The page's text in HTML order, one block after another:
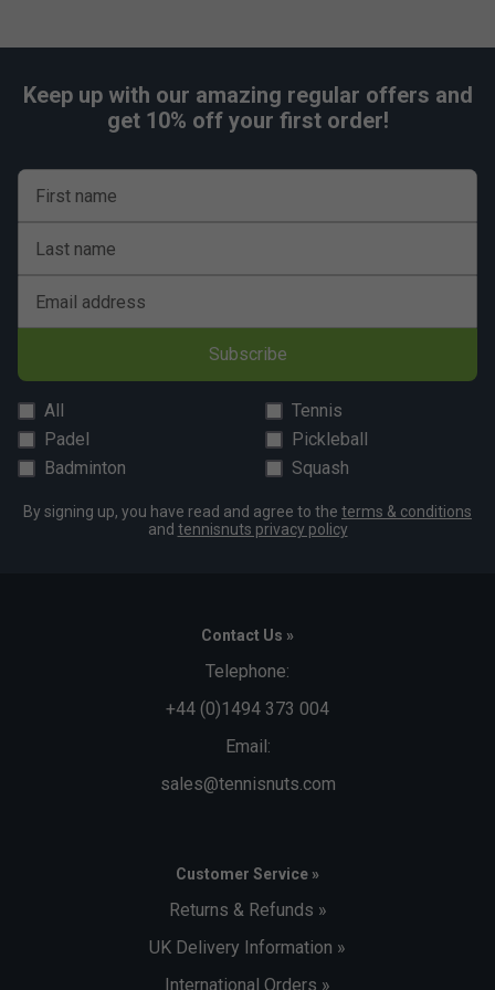
Keep up with our amazing regular offers and
get 10% off your first order!
First name
Last name
Email address
Subscribe
All
Tennis
Padel
Pickleball
Badminton
Squash
By signing up, you have read and agree to the terms & conditions
and tennisnuts privacy policy
Contact Us »
Telephone:
+44 (0)1494 373 004
Email:
sales@tennisnuts.com
Customer Service »
Returns & Refunds »
UK Delivery Information »
International Orders »